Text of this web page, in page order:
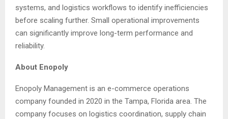
systems, and logistics workflows to identify inefficiencies
before scaling further. Small operational improvements
can significantly improve long-term performance and
reliability.
About Enopoly
Enopoly Management is an e-commerce operations
company founded in 2020 in the Tampa, Florida area. The
company focuses on logistics coordination, supply chain